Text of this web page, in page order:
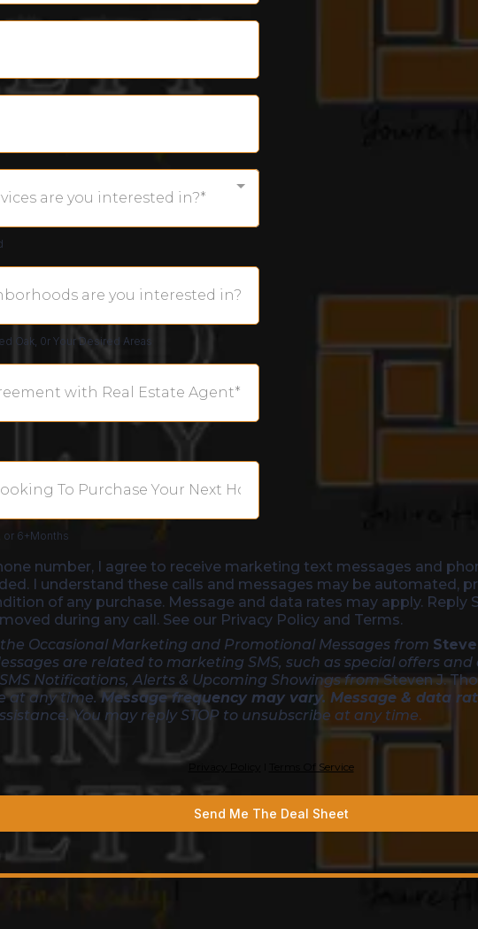
are you interested in?*
Oak, 0r Your Desired Areas
or 6+Months
number, I agree to receive marketing text messages and
I understand these calls and messages may be automated,
of any purchase. Message and data rates may apply.
during any call. See our Privacy Policy and Terms.
Occasional Marketing and Promotional Messages from
are related to marketing SMS, such as special offers
Notifications, Alerts & Upcoming Showings fromSteven J.
at any time.Message frequency may vary. Message & data
You may reply STOP to unsubscribe at any time.
Terms Of Service
Send Me The Deal Sheet